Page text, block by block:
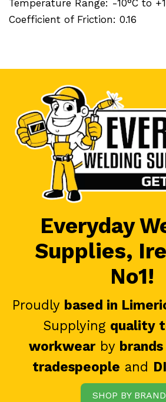
Temperature Range: -10°C to
Coefficient of Friction: 0.16
Everyday
Supplies,
No1!
Proudly based in
Supplying quality
workwearby
tradespeople and
SHOP BY